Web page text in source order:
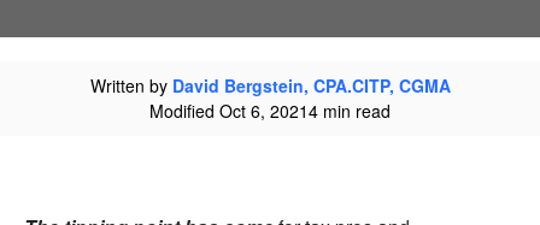
Written by David Bergstein, CPA.CITP, CGMA
Modified Oct 6, 20214 min read